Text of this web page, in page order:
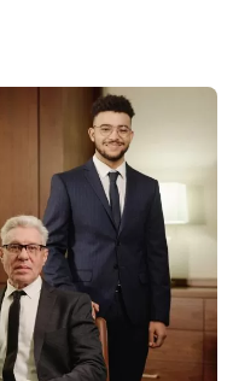
its participants, making